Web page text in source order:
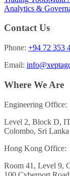
Analytics &
Contact Us
Phone: +94 72 353
Email:
Where We Are
Engineering Office:
Level 2, Block D,
Colombo, Sri Lanka
Hong Kong Office:
Room 41, Level 9,